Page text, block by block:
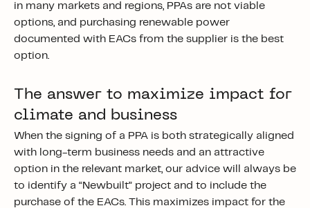
in many markets and regions, PPAs are not viable
options, and purchasing renewable power
documented with EACs from the supplier is the best
option.
The answer to maximize impact for
climate and business
When the signing of a PPA is both strategically aligned
with long-term business needs and an attractive
option in the relevant market, our advice will always be
to identify a “Newbuilt” project and to include the
purchase of the EACs. This maximizes impact for the